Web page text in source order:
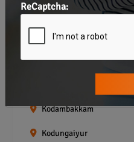
Indira nagar
Jafferkhanpet
Kasturibai Nagar
Kodambakkam
Kodungaiyur
ReCaptcha: